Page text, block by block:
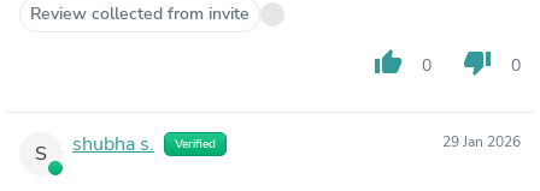
Review collected from invite
thumb_up 0 thumb_down 0
S shubha s. Verified 29 Jan 2026